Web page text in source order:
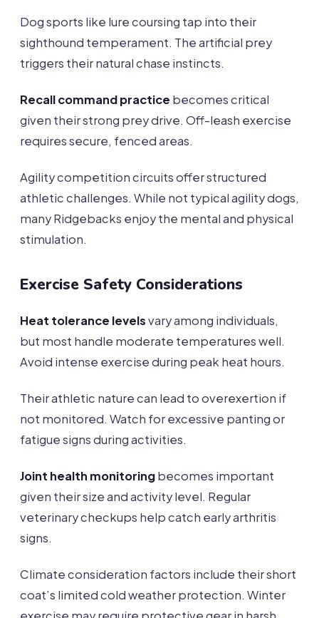
Dog sports like lure coursing tap into their
sighthound temperament. The artificial prey
triggers their natural chase instincts.
Recall command practice becomes critical
given their strong prey drive. Off-leash exercise
requires secure, fenced areas.
Agility competition circuits offer structured
athletic challenges. While not typical agility dogs,
many Ridgebacks enjoy the mental and physical
stimulation.
Exercise Safety Considerations
Heat tolerance levelsvary among individuals,
but most handle moderate temperatures well.
Avoid intense exercise during peak heat hours.
Their athletic nature can lead to overexertion if
not monitored. Watch for excessive panting or
fatigue signs during activities.
Joint health monitoringbecomes important
given their size and activity level. Regular
veterinary checkups help catch early arthritis
signs.
Climate consideration factors include their short
coat’s limited cold weather protection. Winter